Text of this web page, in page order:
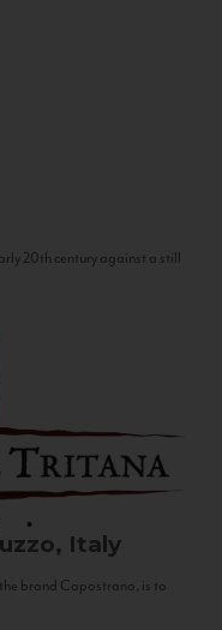
20th century against a still
Italy
brand Capostrano, is to